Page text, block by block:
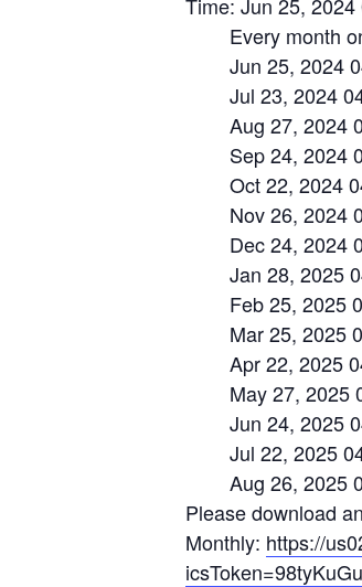
Every month on
Jun 25, 2024
Jul 23, 2024
Aug 27, 2024
Sep 24, 2024
Oct 22, 2024
Nov 26, 2024
Dec 24, 2024
Jan 28, 2025
Feb 25, 2025
Mar 25, 2025
Apr 22, 2025
May 27, 2025
Jun 24, 2025
Jul 22, 2025
Aug 26, 2025
Please download
Monthly: https://